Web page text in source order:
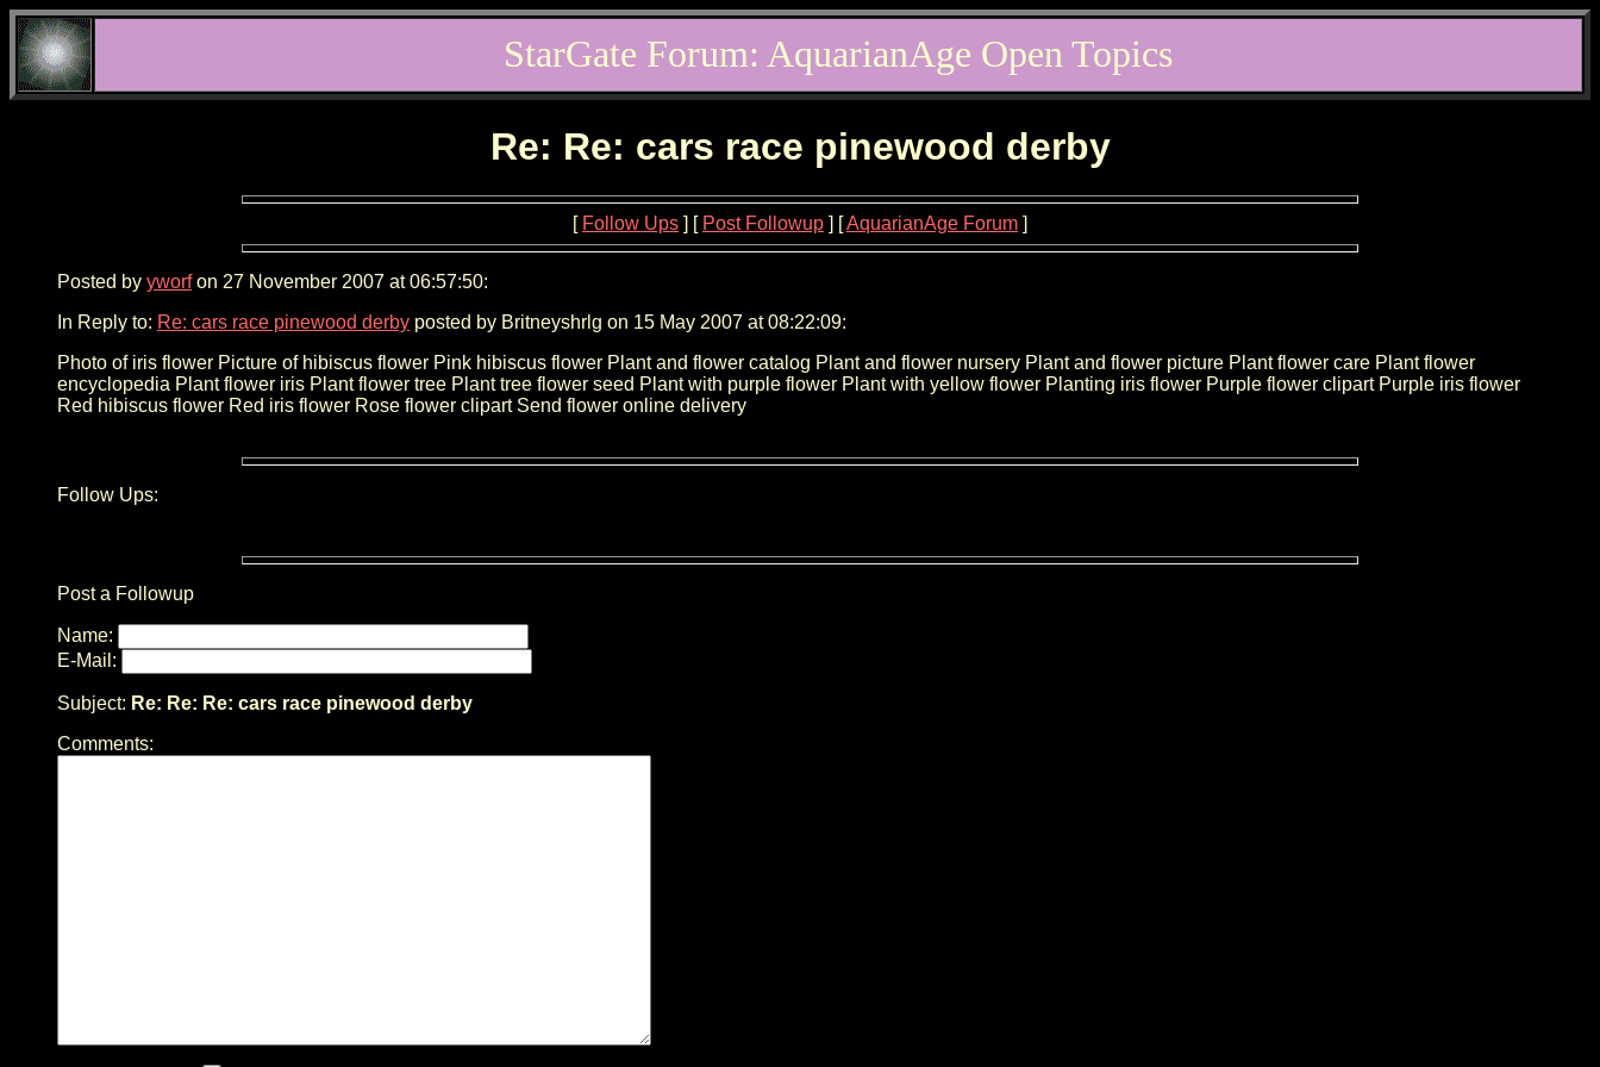
StarGate Forum: AquarianAge Open Topics
Re: Re: cars race pinewood derby
[ Follow Ups ] [ Post Followup ] [AquarianAge Forum ]
Posted by yworfon 27 November 2007 at 06:57:50:
In Reply to: Re: cars race pinewood derby posted by Britneyshrlg on 15 May 2007 at 08:22:09:
Photo of iris flower Picture of hibiscus flower Pink hibiscus flower Plant and flower catalog Plant and flower nursery Plant and flower picture Plant flower care Plant flower
encyclopedia Plant flower iris Plant flower tree Plant tree flower seed Plant with purple flower Plant with yellow flower Planting iris flower Purple flower clipart Purple iris flower
Red hibiscus flower Red iris flower Rose flower clipart Send flower online delivery
Follow Ups:
Post a Followup
Name:
E-Mail:
Subject: Re: Re: Re: cars race pinewood derby
Comments: